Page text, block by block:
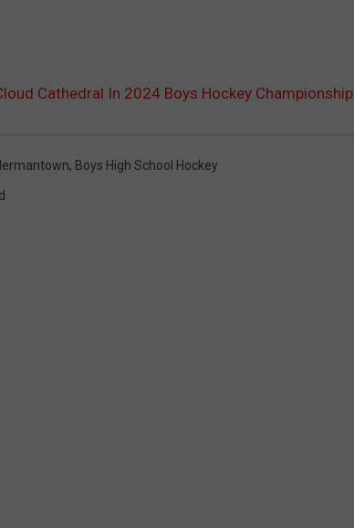
Cathedral In 2024 Boys Hockey Championship
, Boys High School Hockey